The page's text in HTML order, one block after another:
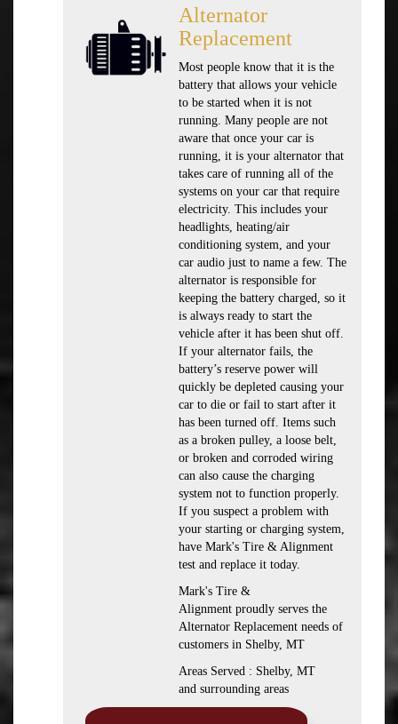
Alternator
Replacement
Most people know that it is the
battery that allows your vehicle
to be started when it is not
running. Many people are not
aware that once your car is
running, it is your alternator that
takes care of running all of the
systems on your car that require
electricity. This includes your
headlights, heating/air
conditioning system, and your
car audio just to name a few. The
alternator is responsible for
keeping the battery charged, so it
is always ready to start the
vehicle after it has been shut off.
If your alternator fails, the
battery’s reserve power will
quickly be depleted causing your
car to die or fail to start after it
has been turned off. Items such
as a broken pulley, a loose belt,
or broken and corroded wiring
can also cause the charging
system not to function properly.
If you suspect a problem with
your starting or charging system,
have Mark's Tire & Alignment
test and replace it today.
Mark's Tire &
Alignment proudly serves the
Alternator Replacement needs of
customers in Shelby, MT
Areas Served : Shelby, MT
and surrounding areas